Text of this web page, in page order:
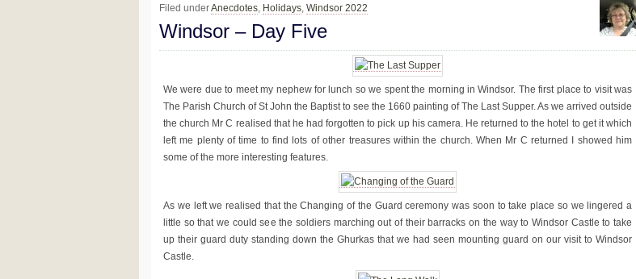
Filed underAnecdotes, Holidays, Windsor 2022
Windsor – Day Five
We were due to meet my nephew for lunch so we spent the morning in Windsor. The first place to visit was
The Parish Church of St John the Baptist to see the 1660 painting of The Last Supper. As we arrived outside
the church Mr C realised that he had forgotten to pick up his camera. He returned to the hotel to get it which
left me plenty of time to find lots of other treasures within the church. When Mr C returned I showed him
some of the more interesting features.
As we left we realised that the Changing of the Guard ceremony was soon to take place so we lingered a
little so that we could see the soldiers marching out of their barracks on the way to Windsor Castle to take
up their guard duty standing down the Ghurkas that we had seen mounting guard on our visit to Windsor
Castle.